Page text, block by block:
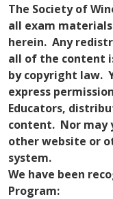
The Society of
all exam
herein. Any
all of the content
by copyright law.
express
Educators,
content. Nor may
other website or
system.
We have been
Program: